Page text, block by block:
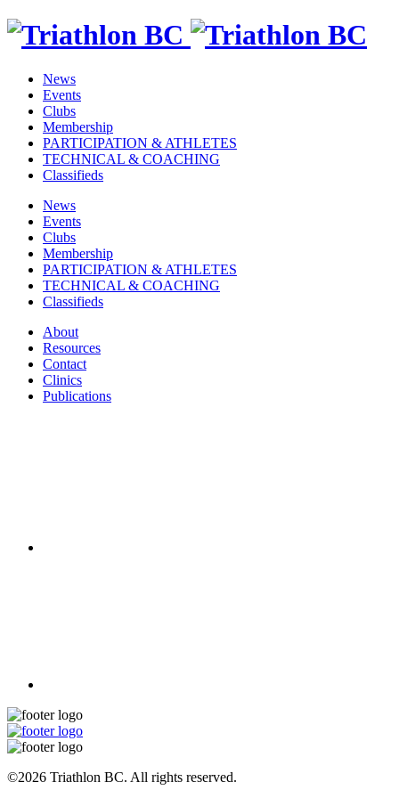
News
Events
Clubs
Membership
PARTICIPATION & ATHLETES
TECHNICAL & COACHING
Classifieds
News
Events
Clubs
Membership
PARTICIPATION & ATHLETES
TECHNICAL & COACHING
Classifieds
About
Resources
Contact
Clinics
Publications
©2026 Triathlon BC. All rights reserved.